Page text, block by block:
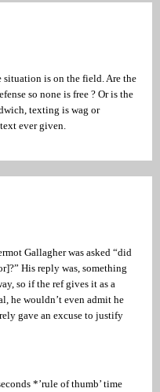
situation is on the field. Are the
so none is free ? Or is the
texting is wag or
ever given.
Gallagher was asked “did
His reply was, something
so if the ref gives it as a
he wouldn’t even admit he
gave an excuse to justify
*’rule of thumb’ time